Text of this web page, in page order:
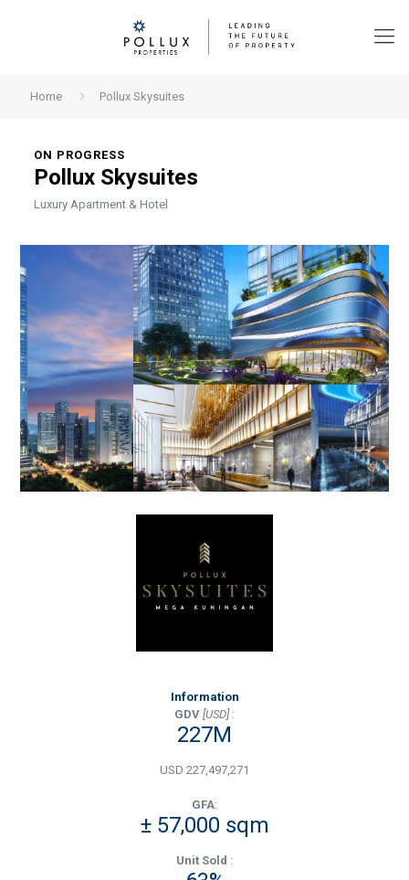
Home Pollux Skysuites
ON PROGRESS
Pollux Skysuites
Luxury Apartment & Hotel
Information
GDV [USD]:
227M
USD 227,497,271
GFA:
± 57,000 sqm
Unit Sold :